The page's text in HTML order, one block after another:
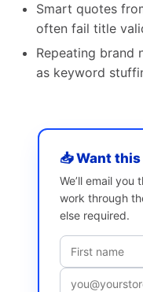
Smart quotes
often fail title
Repeating brand
as keyword
📥 Want
We’ll email
work through
else required.